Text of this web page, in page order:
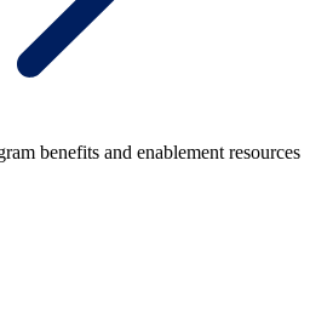
benefits and enablement resources